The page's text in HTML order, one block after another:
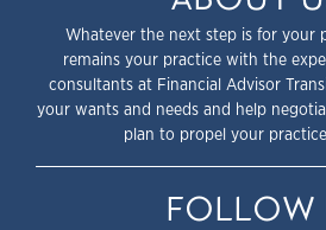
Whatever the next step is for your
remains your practice with the
consultants at Financial Advisor
your wants and needs and help
plan to propel your
FOLLOW